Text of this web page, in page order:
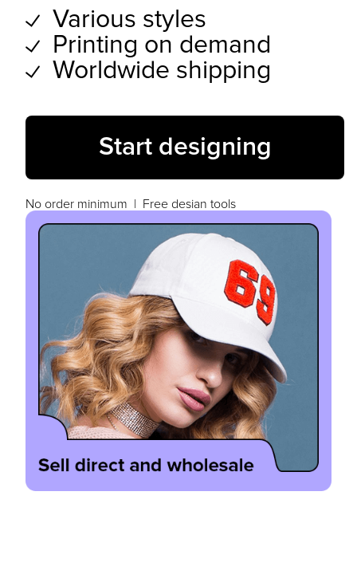
Various styles
Printing on demand
Worldwide shipping
Start designing
No order minimum | Free desian tools